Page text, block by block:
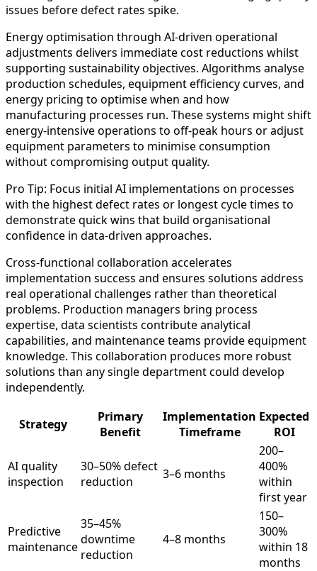
issues before defect rates spike.
Energy optimisation through AI-driven operational
adjustments delivers immediate cost reductions whilst
supporting sustainability objectives. Algorithms analyse
production schedules, equipment efficiency curves, and
energy pricing to optimise when and how
manufacturing processes run. These systems might shift
energy-intensive operations to off-peak hours or adjust
equipment parameters to minimise consumption
without compromising output quality.
Pro Tip: Focus initial AI implementations on processes
with the highest defect rates or longest cycle times to
demonstrate quick wins that build organisational
confidence in data-driven approaches.
Cross-functional collaboration accelerates
implementation success and ensures solutions address
real operational challenges rather than theoretical
problems. Production managers bring process
expertise, data scientists contribute analytical
capabilities, and maintenance teams provide equipment
knowledge. This collaboration produces more robust
solutions than any single department could develop
independently.
Strategy
Primary
Benefit
Implementation
Timeframe
Expected
ROI
AI quality
inspection
30–50% defect
reduction
3–6 months
200–
400%
within
first year
Predictive
maintenance
35–45%
downtime
reduction
4–8 months
150–
300%
within 18
months